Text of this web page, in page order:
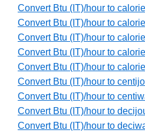
Convert Btu (IT)/hour to
Convert Btu (IT)/hour to
Convert Btu (IT)/hour to
Convert Btu (IT)/hour to
Convert Btu (IT)/hour to
Convert Btu (IT)/hour to
Convert Btu (IT)/hour to
Convert Btu (IT)/hour to
Convert Btu (IT)/hour to